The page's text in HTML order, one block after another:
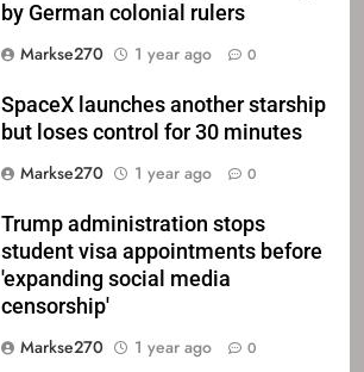
by German colonial rulers
Markse270
1 year ago 0
SpaceX launches another starship
but loses control for 30 minutes
Markse270
1 year ago 0
Trump administration stops
student visa appointments before
'expanding social media
censorship'
Markse270
1 year ago 0